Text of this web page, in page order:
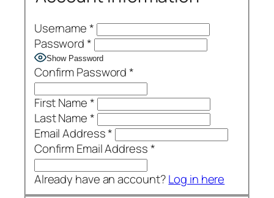
Username*
Password*
Show Password
Confirm Password*
First Name*
Last Name*
Email Address*
Confirm Email Address*
Already have an account?Log in here